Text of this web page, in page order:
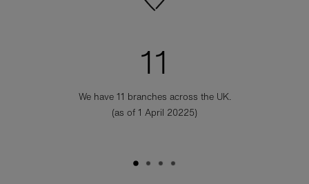
11
We have 11 branches across the UK.
(as of 1 April 20225)